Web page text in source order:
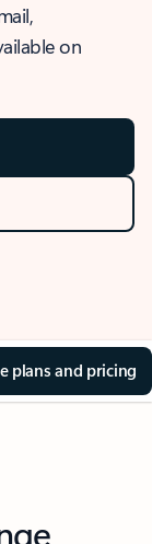
on
plans and pricing